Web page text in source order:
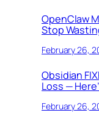
OpenClaw
Stop
February 26,
Obsidian
Loss —
February 26,